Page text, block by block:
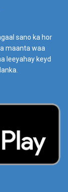
sano ka hor
maanta waa
leeyahay keyd